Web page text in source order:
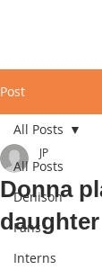
Post
All Posts
Denison
Fans
Interns
All Posts
Donna
daughter
JP